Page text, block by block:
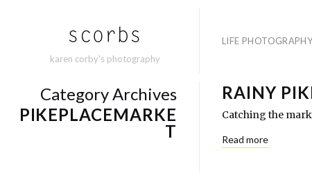
karen corby's photography
LIFE PHOTOGRAPHY
RAINY
Catching the
Read more
Category Archives
PIKEPLACEMARKE
T